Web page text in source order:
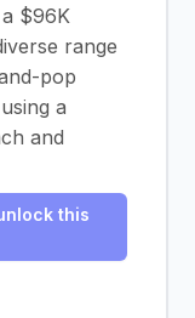
$96K
range
pop
a
and
this